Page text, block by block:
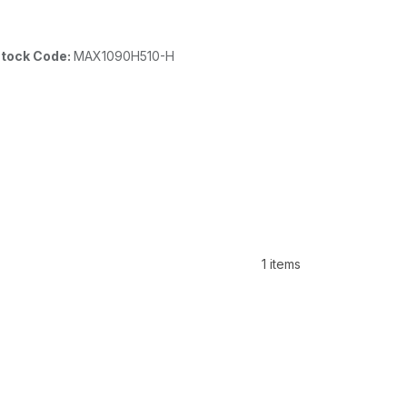
Code: MAX1090H510-H
1 items